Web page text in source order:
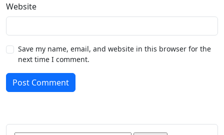
Website
Save my name, email, and website in this browser for the
next time I comment.
Post Comment